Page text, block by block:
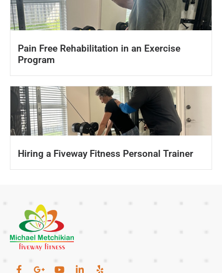
Pain Free Rehabilitation in an Exercise
Program
Hiring a Fiveway Fitness Personal Trainer